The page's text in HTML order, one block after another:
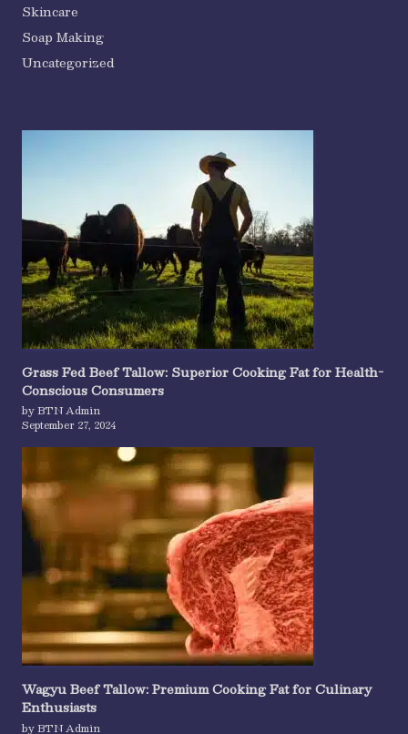
Skincare
Soap Making
Uncategorized
Grass Fed Beef Tallow: Superior Cooking Fat for Health-
Conscious Consumers
by BTN Admin
September 27, 2024
Wagyu Beef Tallow: Premium Cooking Fat for Culinary
Enthusiasts
by BTN Admin